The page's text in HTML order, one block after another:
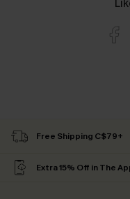
Free Shipping C$79+
Extra 15% Off in The